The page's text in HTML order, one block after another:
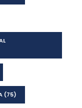
(75)